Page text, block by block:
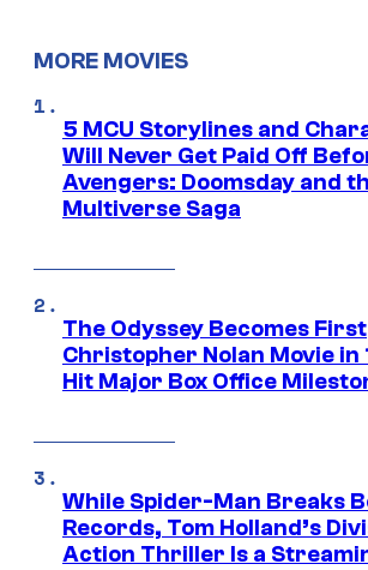
MORE MOVIES
5 MCU Storylines and
Will Never Get Paid Off
Avengers: Doomsday and
Multiverse Saga
The Odyssey Becomes First
Christopher Nolan Movie in
Hit Major Box Office
While Spider-Man Breaks
Records, Tom Holland’s
Action Thriller Is a